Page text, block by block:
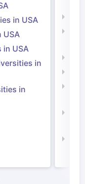
in USA
USA
in USA
in
in